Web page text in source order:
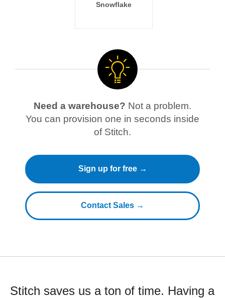
Snowflake
Need a warehouse? Not a problem.
You can provision one in seconds inside
of Stitch.
Sign up for free →
Contact Sales →
Stitch saves us a ton of time. Having a